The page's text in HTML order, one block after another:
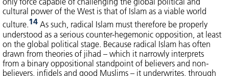
cultural power of the West is that of Islam as a viable world
culture.14 As such, radical Islam must therefore be properly
understood as a serious counter-hegemonic opposition, at least
on the global political stage. Because radical Islam has often
drawn from theories of jihad – which it narrowly interprets
from a binary oppositional standpoint of believers and non-
believers, infidels and good Muslims – it underwrites, through